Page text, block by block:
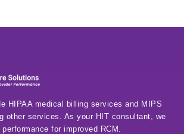
HIPAA medical billing services and MIPS
other services. As your HIT consultant, we
for improved RCM.